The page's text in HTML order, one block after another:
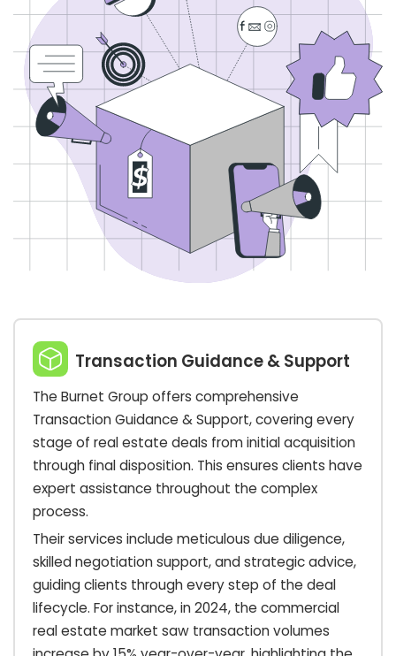
Transaction Guidance & Support
The Burnet Group offers comprehensive
Transaction Guidance & Support, covering every
stage of real estate deals from initial acquisition
through final disposition. This ensures clients have
expert assistance throughout the complex
process.
Their services include meticulous due diligence,
skilled negotiation support, and strategic advice,
guiding clients through every step of the deal
lifecycle. For instance, in 2024, the commercial
real estate market saw transaction volumes